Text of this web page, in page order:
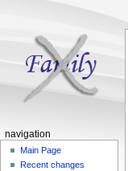
navigation
Main Page
Recent changes